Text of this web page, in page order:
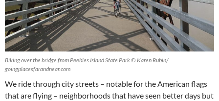
Biking over the bridge from Peebles Island State Park © Karen Rubin/
goingplacesfarandnear.com
We ride through city streets – notable for the American flags
that are flying – neighborhoods that have seen better days but